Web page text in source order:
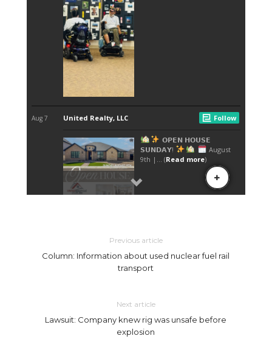
Previous article
Column: Information about used nuclear fuel rail
transport
Next article
Lawsuit: Company knew rig was unsafe before
explosion